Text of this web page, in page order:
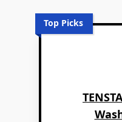
Top Picks